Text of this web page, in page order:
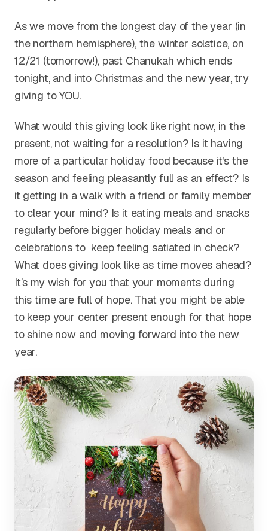
As we move from the longest day of the year (in
the northern hemisphere), the winter solstice, on
12/21 (tomorrow!), past Chanukah which ends
tonight, and into Christmas and the new year, try
giving to YOU.
What would this giving look like right now, in the
present, not waiting for a resolution? Is it having
more of a particular holiday food because it’s the
season and feeling pleasantly full as an effect? Is
it getting in a walk with a friend or family member
to clear your mind? Is it eating meals and snacks
regularly before bigger holiday meals and or
celebrations to keep feeling satiated in check?
What does giving look like as time moves ahead?
It’s my wish for you that your moments during
this time are full of hope. That you might be able
to keep your center present enough for that hope
to shine now and moving forward into the new
year.